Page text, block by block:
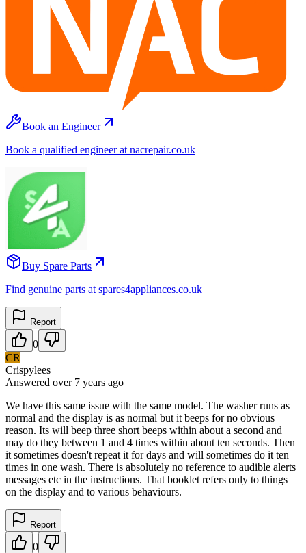
Book an Engineer
Book a qualified engineer at nacrepair.co.uk
Buy Spare Parts
Find genuine parts at spares4appliances.co.uk
Report
0
CR
Crispylees
Answered over 7 years ago
We have this same issue with the same model. The washer runs as
normal and the display is as normal but it beeps for no obvious
reason. Its will beep three short beeps within about a second and
may do they between 1 and 4 times within about ten seconds. Then
it sometimes doesn't repeat it for days and will sometimes do it ten
times in one wash. There is absolutely no reference to audible alerts
messages etc in the instructions. That booklet refers only to things
on the display and to various behaviours.
Report
0